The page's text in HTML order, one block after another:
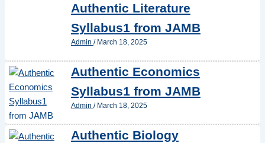
Authentic Literature
Syllabus1 from JAMB
Admin / March 18, 2025
Authentic Economics
Syllabus1 from JAMB
Admin / March 18, 2025
Authentic Biology